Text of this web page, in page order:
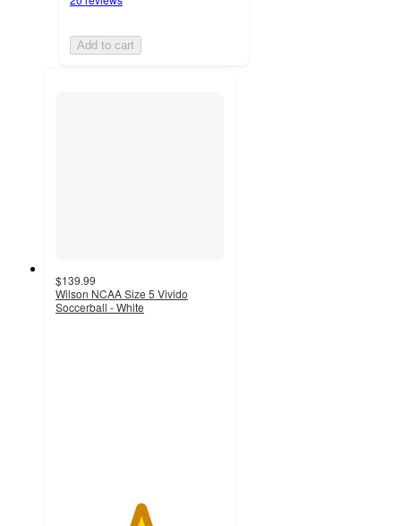
Add to cart
$139.99
Wilson NCAA Size 5 Vivido
Soccerball - White